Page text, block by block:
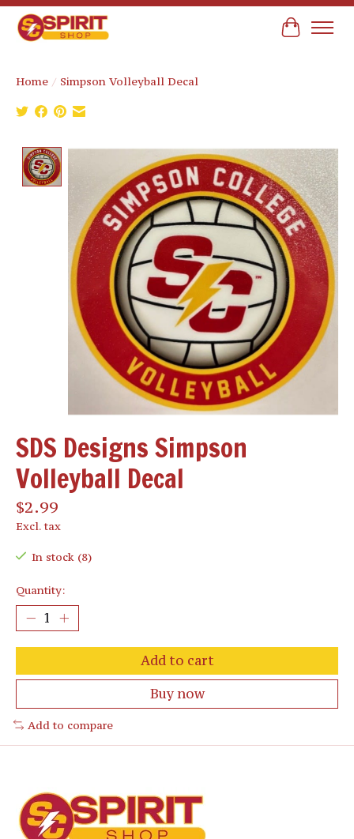
Cart
Home / Simpson Volleyball Decal
Product image slideshow Items
SDS Designs Simpson
Volleyball Decal
$2.99
Excl. tax
In stock (8)
Quantity:
Add to cart
Buy now
Add to compare